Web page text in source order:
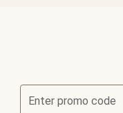
Enter promo code